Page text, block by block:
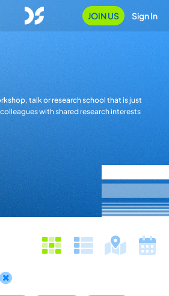
JOIN US Sign In
talk or research school that is just
with shared research interests